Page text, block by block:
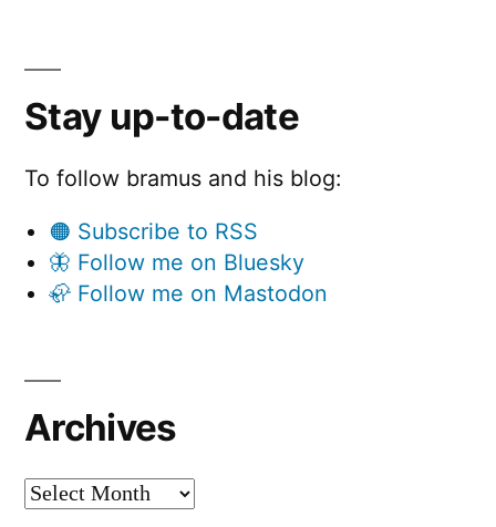
Stay up-to-date
To follow bramus and his blog:
🟠 Subscribe to RSS
🦋 Follow me on Bluesky
🦣 Follow me on Mastodon
Archives
Archives